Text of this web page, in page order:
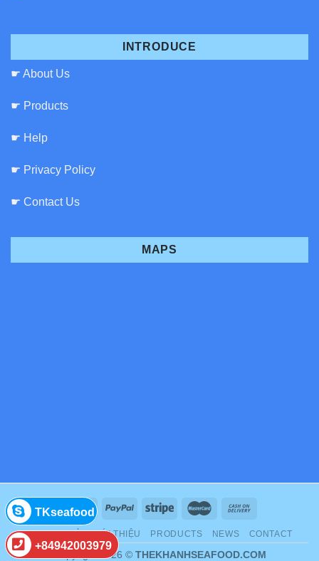
INTRODUCE
☛ About Us
☛ Products
☛ Help
☛ Privacy Policy
☛ Contact Us
MAPS
TKseafood
+84942003979
TRANG CHỦ GIỚI THIỆU PRODUCTS NEWS CONTACT
Copyright 2026 © THEKHANHSEAFOOD.COM